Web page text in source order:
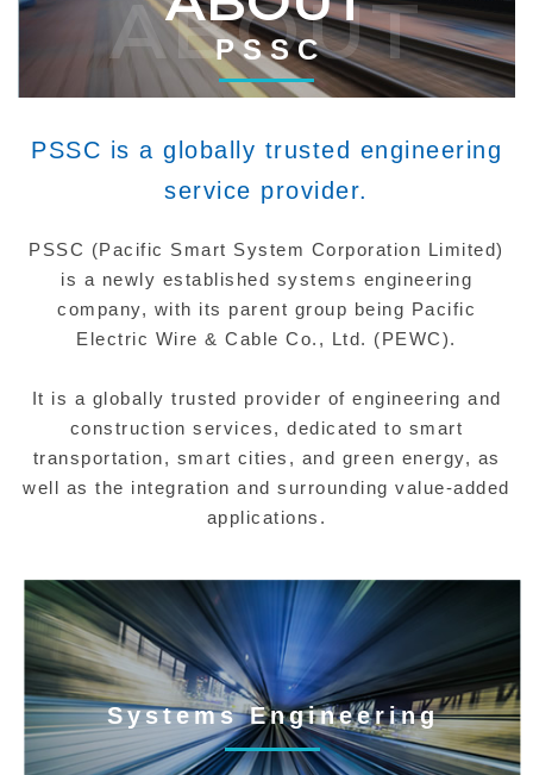
ABOUT
P S S C
PSSC is a globally trusted engineering
service provider.
PSSC (Pacific Smart System Corporation Limited)
is a newly established systems engineering
company, with its parent group being Pacific
Electric Wire & Cable Co., Ltd. (PEWC).
It is a globally trusted provider of engineering and
construction services, dedicated to smart
transportation, smart cities, and green energy, as
well as the integration and surrounding value-added
applications.
Systems Engineering